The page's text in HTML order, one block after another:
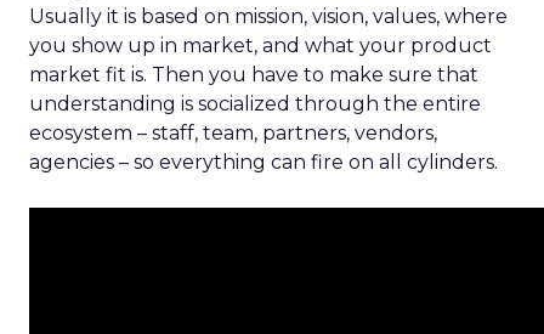
Usually it is based on mission, vision, values, where
you show up in market, and what your product
market fit is. Then you have to make sure that
understanding is socialized through the entire
ecosystem – staff, team, partners, vendors,
agencies – so everything can fire on all cylinders.